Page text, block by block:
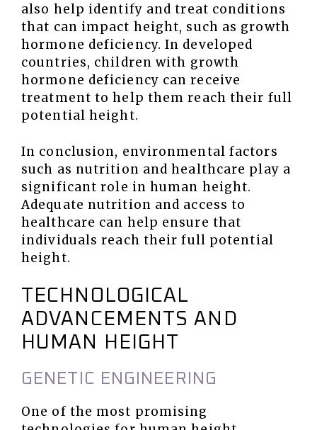
also help identify and treat conditions
that can impact height, such as growth
hormone deficiency. In developed
countries, children with growth
hormone deficiency can receive
treatment to help them reach their full
potential height.
In conclusion, environmental factors
such as nutrition and healthcare play a
significant role in human height.
Adequate nutrition and access to
healthcare can help ensure that
individuals reach their full potential
height.
TECHNOLOGICAL
ADVANCEMENTS AND
HUMAN HEIGHT
GENETIC ENGINEERING
One of the most promising